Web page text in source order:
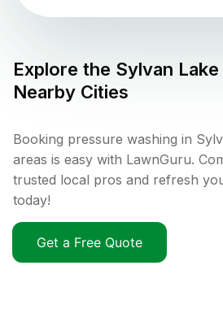
Explore the Sylvan Lake
Nearby Cities
Booking pressure washing in
areas is easy with LawnGuru.
trusted local pros and refresh
today!
Get a Free Quote